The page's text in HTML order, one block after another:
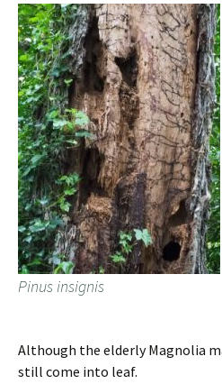
Pinus insignis
Although the elderly Magnolia
still come into leaf.